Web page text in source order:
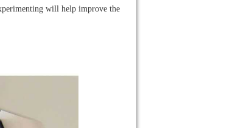
will help improve the